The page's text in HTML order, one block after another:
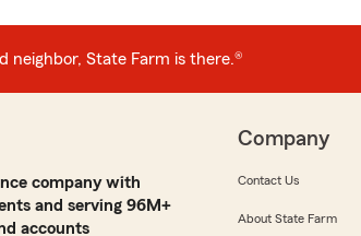
neighbor, State Farm is there.®
company with
and serving 96M+
accounts
Company
Contact Us
About State Farm